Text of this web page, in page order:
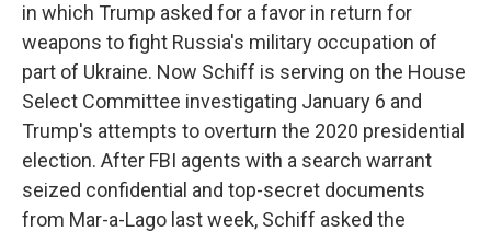
in which Trump asked for a favor in return for
weapons to fight Russia's military occupation of
part of Ukraine. Now Schiff is serving on the House
Select Committee investigating January 6 and
Trump's attempts to overturn the 2020 presidential
election. After FBI agents with a search warrant
seized confidential and top-secret documents
from Mar-a-Lago last week, Schiff asked the